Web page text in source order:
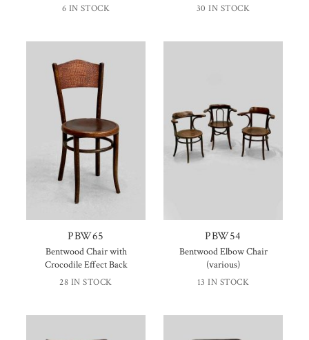
6 IN STOCK 30 IN STOCK
PBW65
Bentwood Chair with
Crocodile Effect Back
28 IN STOCK
PBW54
Bentwood Elbow Chair
(various)
13 IN STOCK